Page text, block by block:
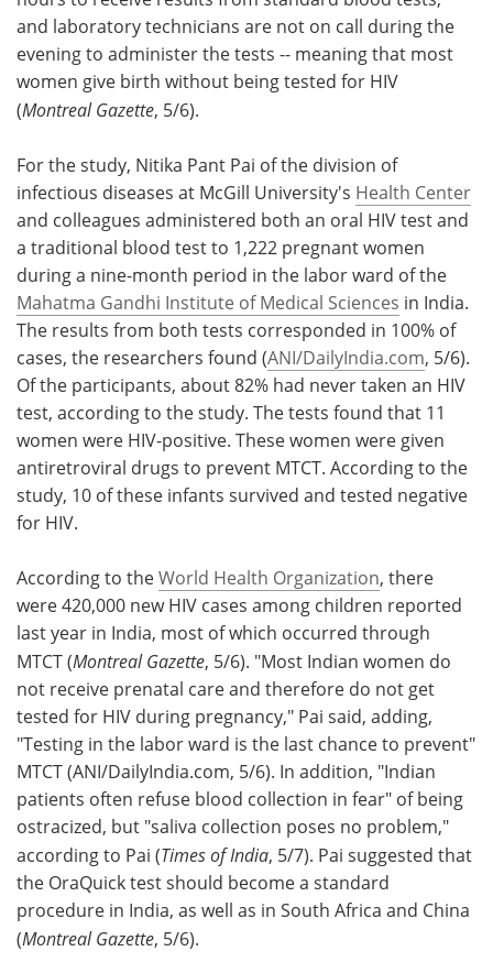
and laboratory technicians are not on call during the
evening to administer the tests -- meaning that most
women give birth without being tested for HIV
(Montreal Gazette, 5/6).
For the study, Nitika Pant Pai of the division of
infectious diseases at McGill University's Health Center
and colleagues administered both an oral HIV test and
a traditional blood test to 1,222 pregnant women
during a nine-month period in the labor ward of the
Mahatma Gandhi Institute of Medical Sciences in India.
The results from both tests corresponded in 100% of
cases, the researchers found (ANI/DailyIndia.com, 5/6).
Of the participants, about 82% had never taken an HIV
test, according to the study. The tests found that 11
women were HIV-positive. These women were given
antiretroviral drugs to prevent MTCT. According to the
study, 10 of these infants survived and tested negative
for HIV.
According to theWorld Health Organization, there
were 420,000 new HIV cases among children reported
last year in India, most of which occurred through
MTCT (Montreal Gazette, 5/6). "Most Indian women do
not receive prenatal care and therefore do not get
tested for HIV during pregnancy," Pai said, adding,
"Testing in the labor ward is the last chance to prevent"
MTCT (ANI/DailyIndia.com, 5/6). In addition, "Indian
patients often refuse blood collection in fear" of being
ostracized, but "saliva collection poses no problem,"
according to Pai (Times of India, 5/7). Pai suggested that
the OraQuick test should become a standard
procedure in India, as well as in South Africa and China
(Montreal Gazette, 5/6).